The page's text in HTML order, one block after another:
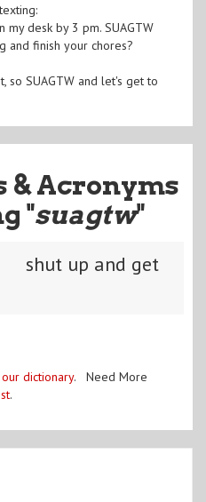
my desk by 3 pm. SUAGTW
and finish your chores?
so SUAGTW and let's get to
& Acronyms
"suagtw"
shut up and get
dictionary. Need More
.